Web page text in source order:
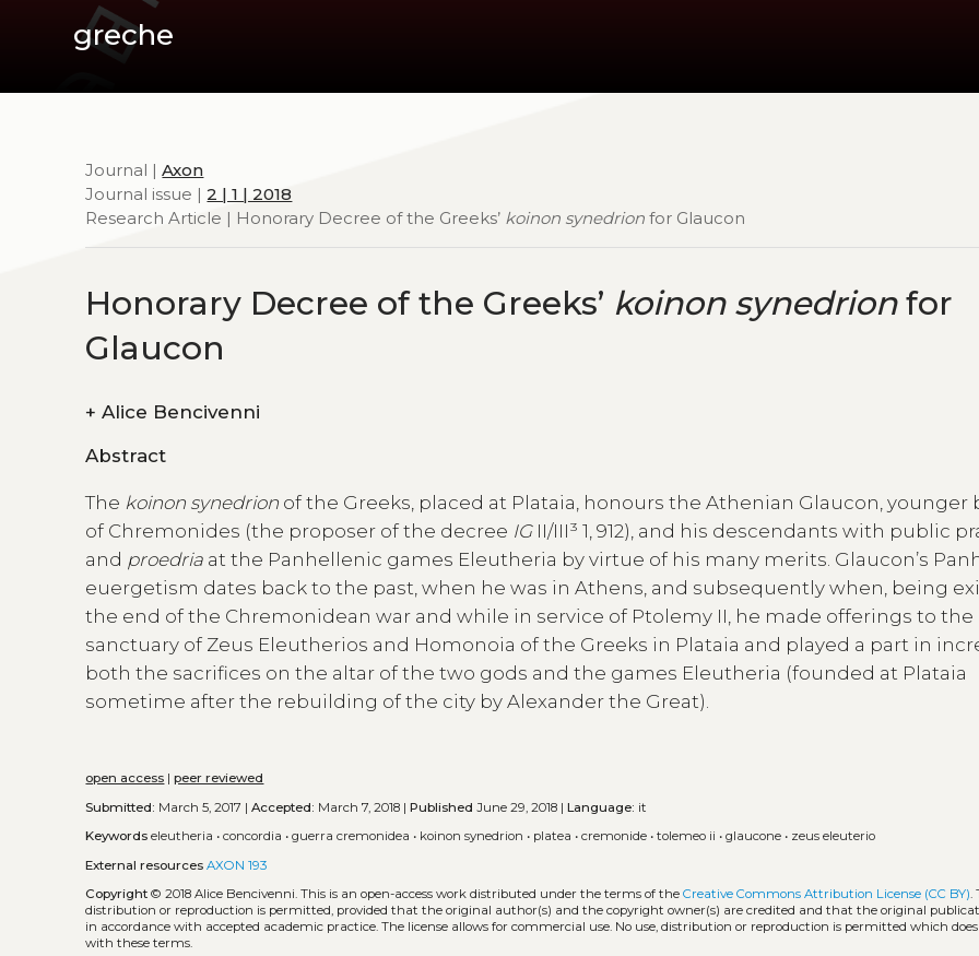
greche
Journal |Axon
Journal issue | 2 | 1 | 2018
Research Article | Honorary Decree of the Greeks’ koinon synedrion for Glaucon
Honorary Decree of the Greeks’ koinon synedrionfor
Glaucon
+ Alice Bencivenni
Abstract
The koinon synedrion of the Greeks, placed at Plataia, honours the Athenian Glaucon, younger
of Chremonides (the proposer of the decree IGII/III³ 1, 912), and his descendants with public
and proedria at the Panhellenic games Eleutheria by virtue of his many merits. Glaucon’s
euergetism dates back to the past, when he was in Athens, and subsequently when, being
the end of the Chremonidean war and while in service of Ptolemy II, he made offerings to the
sanctuary of Zeus Eleutherios and Homonoia of the Greeks in Plataia and played a part in
both the sacrifices on the altar of the two gods and the games Eleutheria (founded at Plataia
sometime after the rebuilding of the city by Alexander the Great).
open access |peer reviewed
Submitted: March 5, 2017 |Accepted: March 7, 2018 |Published June 29, 2018 |Language: it
Keywords eleutheria •concordia •guerra cremonidea • koinon synedrion • platea •cremonide •tolemeo ii •glaucone • zeus eleuterio
External resources AXON 193
Copyright © 2018 Alice Bencivenni.This is an open-access work distributed under the terms of theCreative Commons Attribution License (CC BY).
distribution or reproduction is permitted, provided that the original author(s) and the copyright owner(s) are credited and that the original
in accordance with accepted academic practice. The license allows for commercial use. No use, distribution or reproduction is permitted which
with these terms.